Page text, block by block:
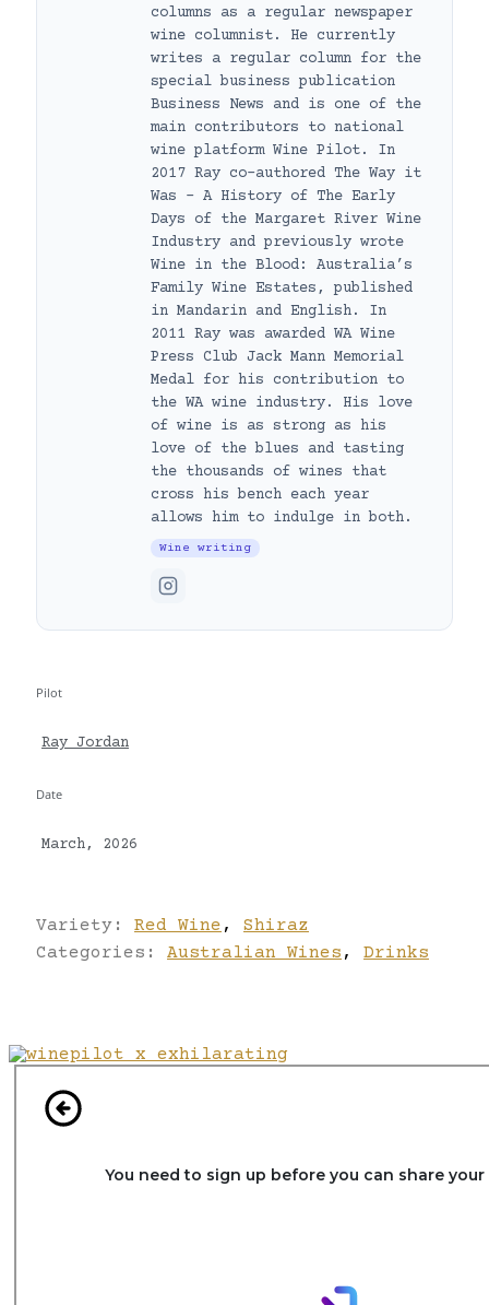
columns as a regular newspaper
wine columnist. He currently
writes a regular column for the
special business publication
Business News and is one of the
main contributors to national
wine platform Wine Pilot. In
2017 Ray co-authored The Way it
Was – A History of The Early
Days of the Margaret River Wine
Industry and previously wrote
Wine in the Blood: Australia’s
Family Wine Estates, published
in Mandarin and English. In
2011 Ray was awarded WA Wine
Press Club Jack Mann Memorial
Medal for his contribution to
the WA wine industry. His love
of wine is as strong as his
love of the blues and tasting
the thousands of wines that
cross his bench each year
allows him to indulge in both.
Wine writing
Pilot
Ray Jordan
Date
March, 2026
Variety: Red Wine ,
Shiraz
Categories: Australian Wines , Drinks